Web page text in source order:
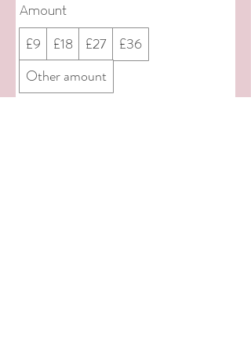
Amount
£9 £18 £27
£36
Other amount